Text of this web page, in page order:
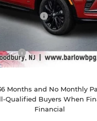
Savings!
for Current Eligible
Owners and Lessees
Fee
Months and No Monthly
Qualified Buyers When
Financial